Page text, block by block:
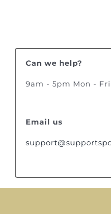
Can we help?
9am - 5pm Mon - Fri
Email us